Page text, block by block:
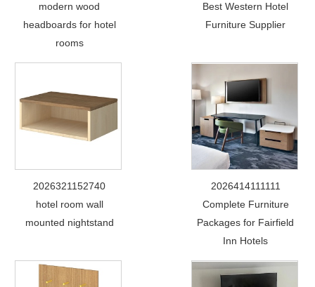
modern wood
headboards for hotel
rooms
Best Western Hotel
Furniture Supplier
2026321152740
hotel room wall
mounted nightstand
2026414111111
Complete Furniture
Packages for Fairfield
Inn Hotels